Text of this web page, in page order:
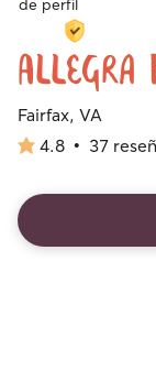
Allegra
Fairfax, VA
4.8
estrellas
4.8 • 37